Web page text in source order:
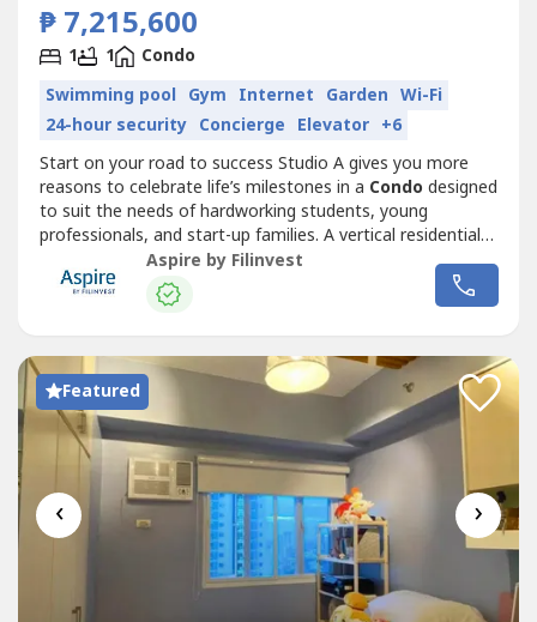
₱ 7,215,600
1 1
Condo
Swimming pool Gym Internet Garden Wi-Fi
24-hour security Concierge Elevator +6
Start on your road to success Studio A gives you more
reasons to celebrate life’s milestones in a Condo designed
to suit the needs of hardworking students, young
professionals, and start-up families. A vertical residential
community that offers security, accessibility, and top-
notch design and quality, Studio A is both a witness to
your every milestone—be it personal or related to your
Aspire by Filinvest
Featured
‹ ›